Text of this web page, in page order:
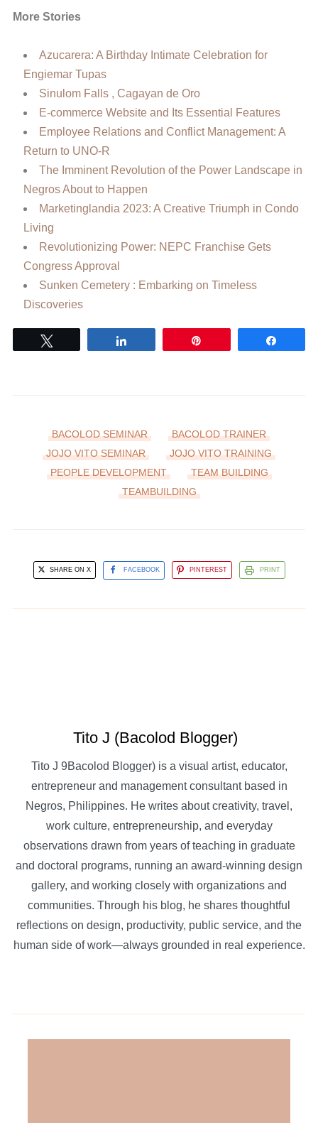
More Stories
Azucarera: A Birthday Intimate Celebration for
Engiemar Tupas
Sinulom Falls , Cagayan de Oro
E-commerce Website and Its Essential Features
Employee Relations and Conflict Management: A
Return to UNO-R
The Imminent Revolution of the Power Landscape in
Negros About to Happen
Marketinglandia 2023: A Creative Triumph in Condo
Living
Revolutionizing Power: NEPC Franchise Gets
Congress Approval
Sunken Cemetery : Embarking on Timeless
Discoveries
BACOLOD SEMINAR
BACOLOD TRAINER
JOJO VITO SEMINAR
JOJO VITO TRAINING
PEOPLE DEVELOPMENT
TEAM BUILDING
TEAMBUILDING
SHARE ON X FACEBOOK PINTEREST PRINT
Tito J (Bacolod Blogger)
Tito J 9Bacolod Blogger) is a visual artist, educator,
entrepreneur and management consultant based in
Negros, Philippines. He writes about creativity, travel,
work culture, entrepreneurship, and everyday
observations drawn from years of teaching in graduate
and doctoral programs, running an award-winning design
gallery, and working closely with organizations and
communities. Through his blog, he shares thoughtful
reflections on design, productivity, public service, and the
human side of work—always grounded in real experience.